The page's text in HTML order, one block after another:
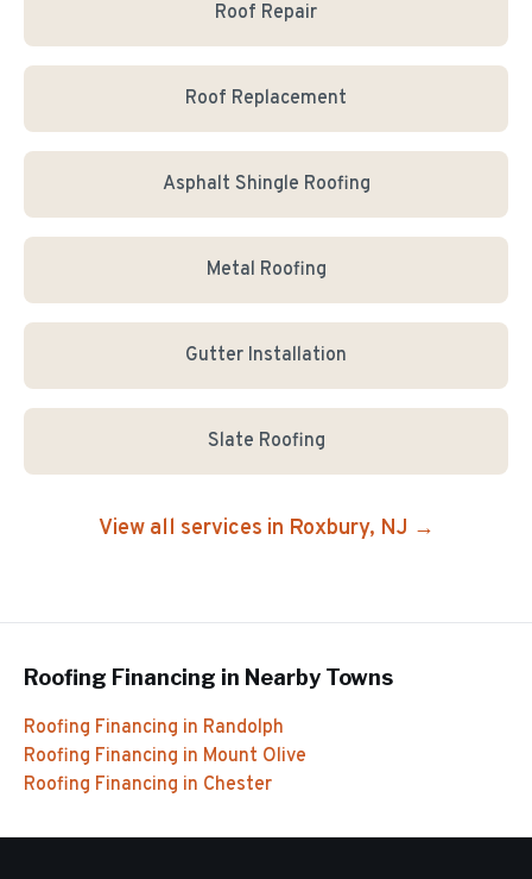
Roof Repair
Roof Replacement
Asphalt Shingle Roofing
Metal Roofing
Gutter Installation
Slate Roofing
View all services in Roxbury, NJ →
Roofing Financing in Nearby Towns
Roofing Financing in Randolph
Roofing Financing in Mount Olive
Roofing Financing in Chester